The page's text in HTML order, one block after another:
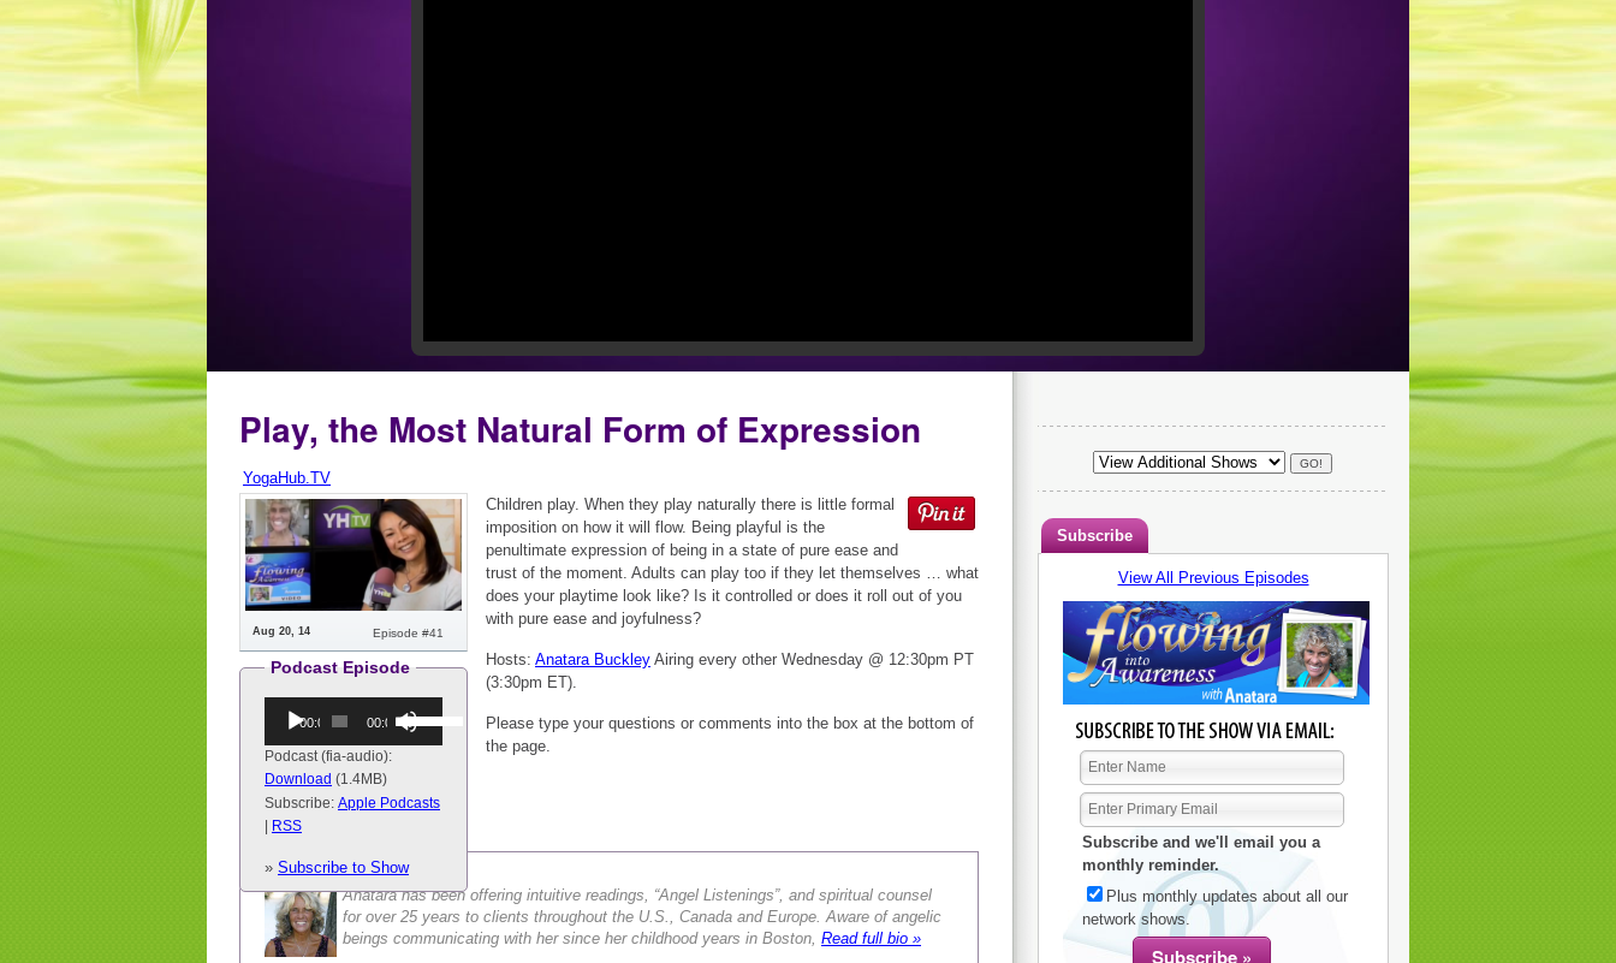
Play, the Most Natural Form of Expression
YogaHub.TV
Episode #41
Aug 20, 14
Podcast Episode
Audio
Player00:00 00:00
Use
Up/Down
to
decrease
volume.
Podcast (fia-audio):
Download (1.4MB)
Subscribe: Apple Podcasts
RSS
» Subscribe to Show
Children play. When they play naturally there is little formal
imposition on how it will flow. Being playful is the
penultimate expression of being in a state of pure ease and
trust of the moment. Adults can play too if they let themselves … what
does your playtime look like? Is it controlled or does it roll out of you
with pure ease and joyfulness?
Hosts: Anatara Buckley Airing every other Wednesday @ 12:30pm PT
(3:30pm ET).
Please type your questions or comments into the box at the bottom of
the page.
Anatara has been offering intuitive readings, “Angel Listenings”, and spiritual counsel
for over 25 years to clients throughout the U.S., Canada and Europe. Aware of angelic
beings communicating with her since her childhood years in Boston, Read full bio »
Subscribe
View All Previous Episodes
Subscribe and we'll email you a
monthly reminder.
Plus monthly updates about all our
network shows.